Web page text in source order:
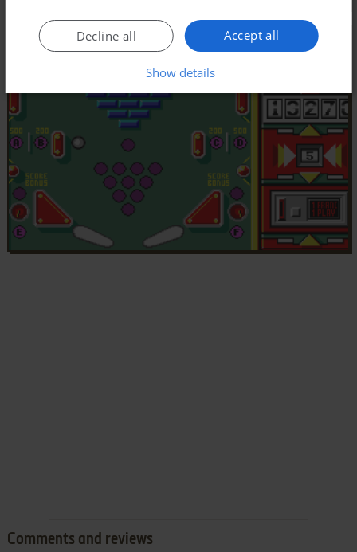
Comments and reviews
Accept all
Decline all
Show details